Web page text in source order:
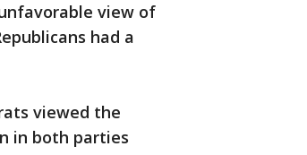
view of
had a
viewed the
in both parties